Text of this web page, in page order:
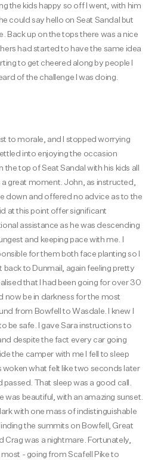
the kids happy so off I went, with him
could say hello on Seat Sandal but
Back up on the tops there was a nice
had started to have the same idea
to get cheered along by people I
of the challenge I was doing.
to morale, and I stopped worrying
into enjoying the occasion
the top of Seat Sandal with his kids all
great moment. John, as instructed,
down and offered no advice as to the
at this point offer significant
assistance as he was descending
and keeping pace with me. I
for them both face planting so I
back to Dunmail, again feeling pretty
that I had been going for over 30
now be in darkness for the most
from Bowfell to Wasdale. I knew I
be safe. I gave Sara instructions to
despite the fact every car going
the camper with me I fell to sleep
what felt like two seconds later
That sleep was a good call.
was beautiful, with an amazing sunset.
with one mass of indistinguishable
the summits on Bowfell, Great
Crag was a nightmare. Fortunately,
- going from Scafell Pike to